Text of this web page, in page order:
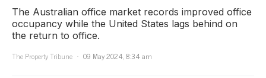
The Australian office market records improved office
occupancy while the United States lags behind on
the return to office.
The Property Tribune
09 May 2024, 8:34 am